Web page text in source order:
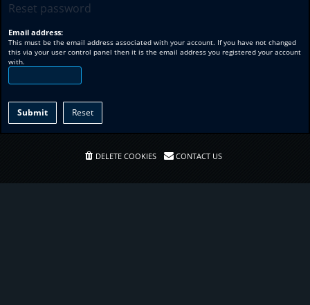
Reset password
Email address:
This must be the email address associated with your account. If you have not changed
this via your user control panel then it is the email address you registered your account
with.
DELETE COOKIES CONTACT US